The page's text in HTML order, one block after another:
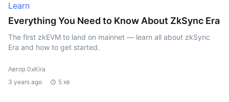
Learn
Everything You Need to Know About ZkSync Era
The first zkEVM to land on mainnet — learn all about zkSync
Era and how to get started.
Автор 0xKira
3 years ago
5 хв